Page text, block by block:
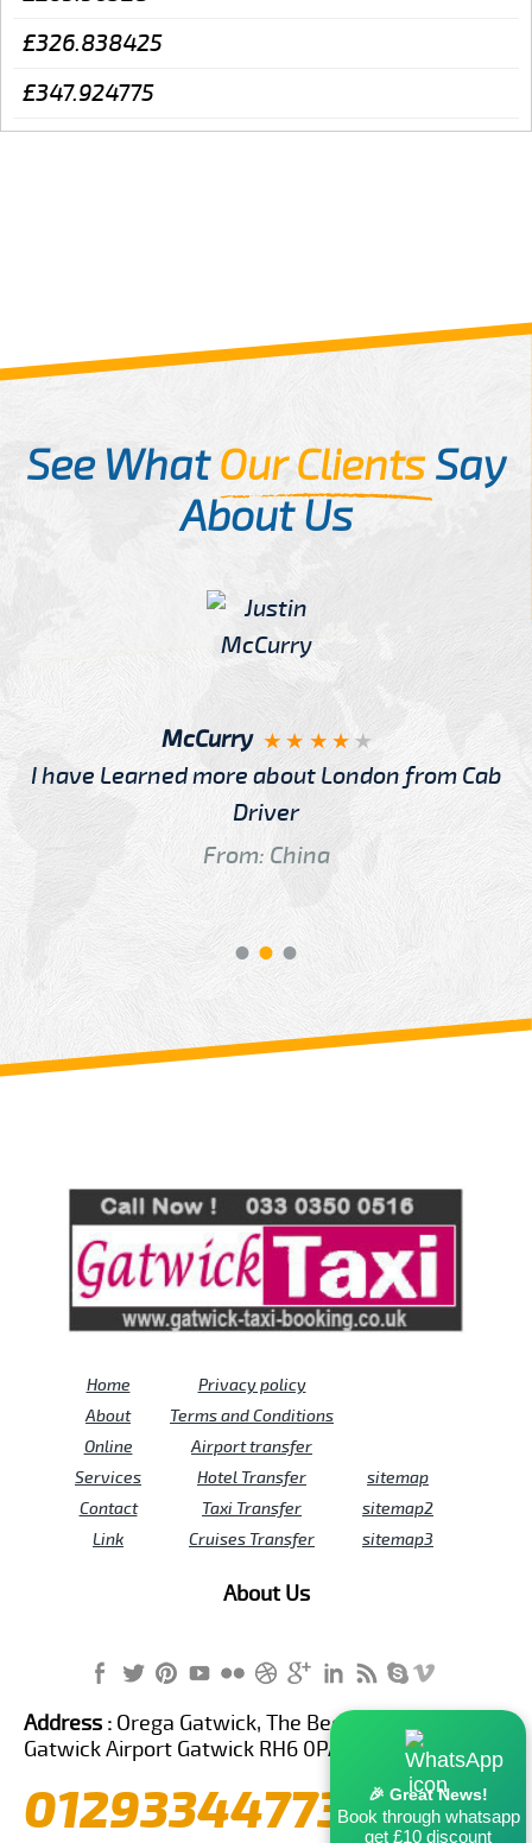
£326.838425
£347.924775
See WhatOur ClientsSay
About Us
McCurry
I have Learned more about London from Cab
Driver
From: China
Home
About
Online
Services
Contact
Link
Privacy policy
Terms and Conditions
Airport transfer
Hotel Transfer
Taxi Transfer
Cruises Transfer
sitemap
sitemap2
sitemap3
About Us
🎉 Great News!
Book through whatsapp
get £10 discount
Address : Orega Gatwick, The Beehive Building,
Gatwick Airport Gatwick RH6 0PA United Kingdom
01293344773